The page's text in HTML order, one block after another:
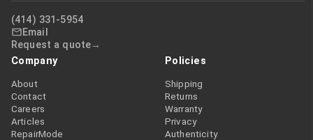
(414) 331-5954
Email
Request a quote
Company
About
Contact
Careers
Articles
RepairMode
Policies
Shipping
Returns
Warranty
Privacy
Authenticity